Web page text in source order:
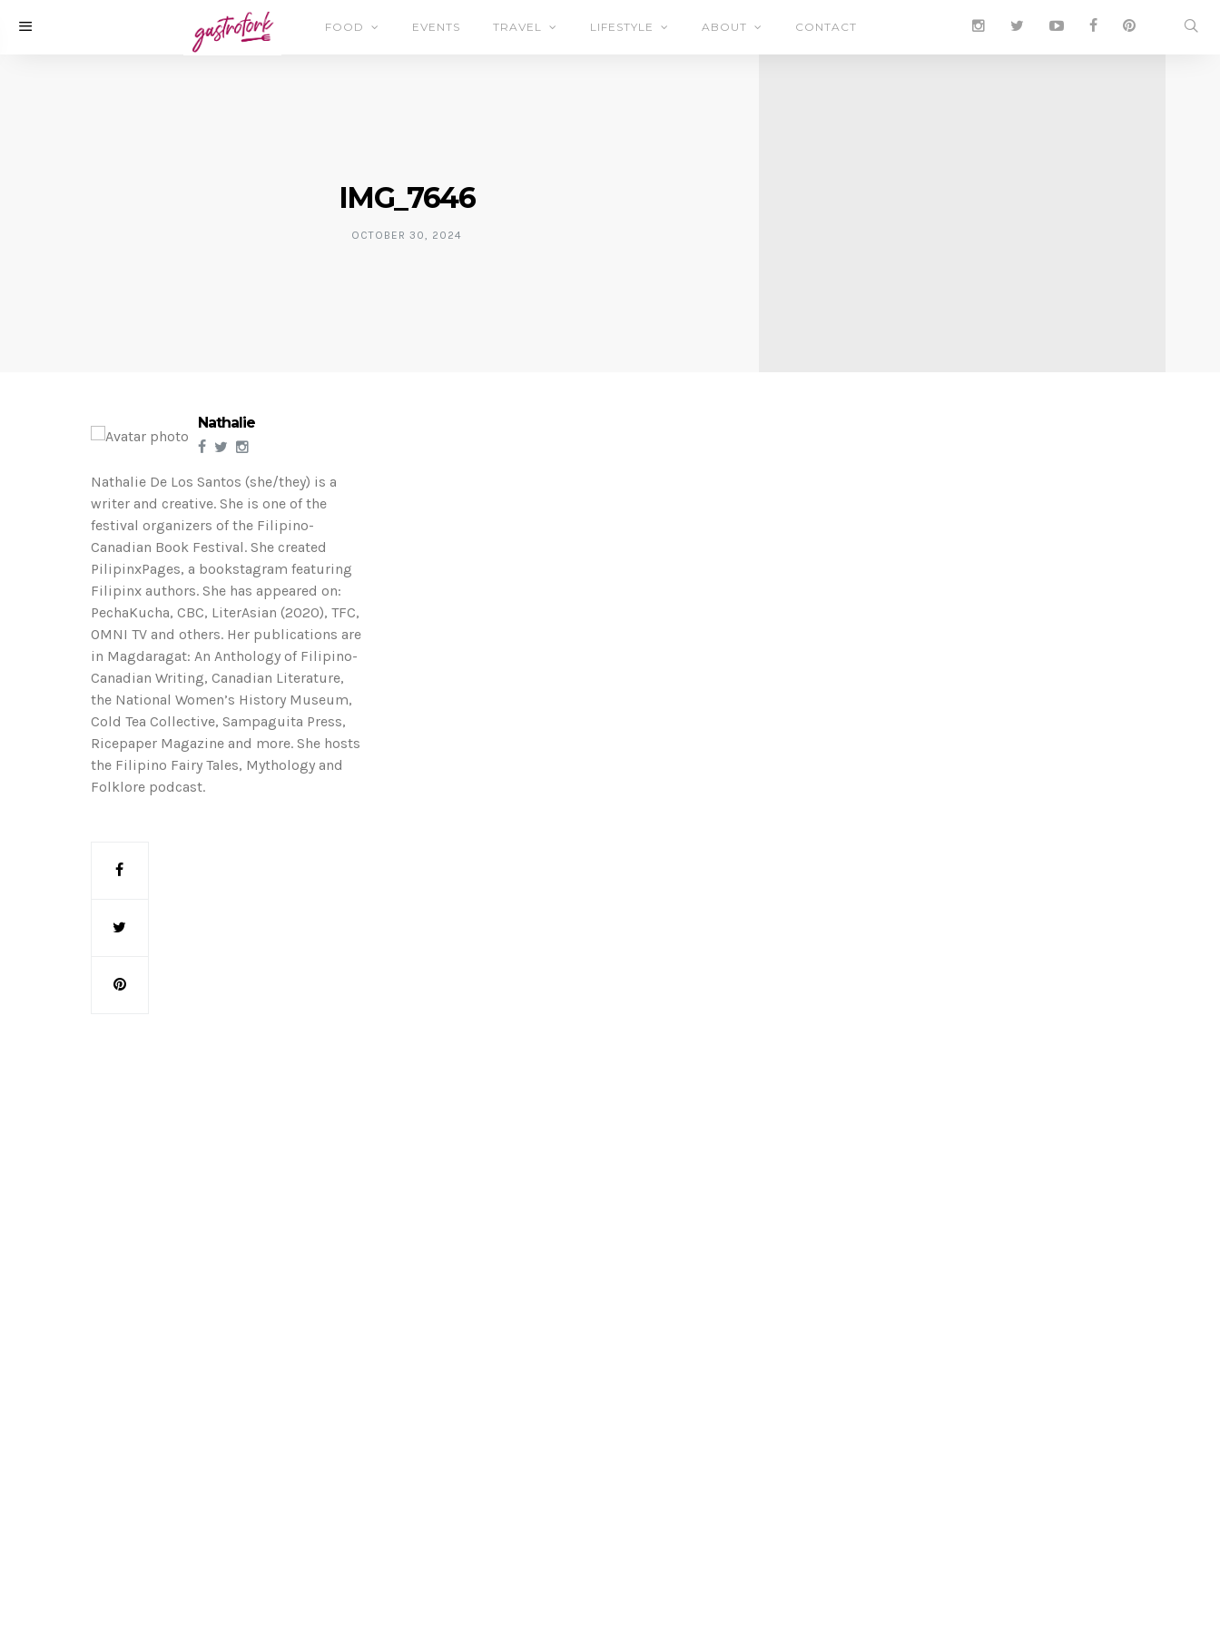
FOOD EVENTS TRAVEL LIFESTYLE ABOUT CONTACT
IMG_7646
OCTOBER 30, 2024
Nathalie
Nathalie De Los Santos (she/they) is a
writer and creative. She is one of the
festival organizers of the Filipino-
Canadian Book Festival. She created
PilipinxPages, a bookstagram featuring
Filipinx authors. She has appeared on:
PechaKucha, CBC, LiterAsian (2020), TFC,
OMNI TV and others. Her publications are
in Magdaragat: An Anthology of Filipino-
Canadian Writing, Canadian Literature,
the National Women’s History Museum,
Cold Tea Collective, Sampaguita Press,
Ricepaper Magazine and more. She hosts
the Filipino Fairy Tales, Mythology and
Folklore podcast.